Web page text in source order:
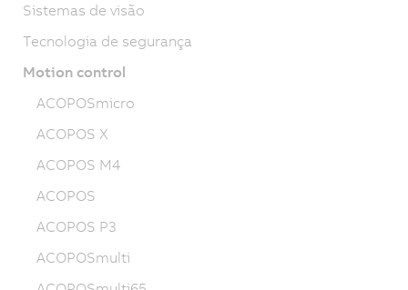
Sistemas de visão
Tecnologia de segurança
Motion control
ACOPOSmicro
ACOPOS X
ACOPOS M4
ACOPOS
ACOPOS P3
ACOPOSmulti